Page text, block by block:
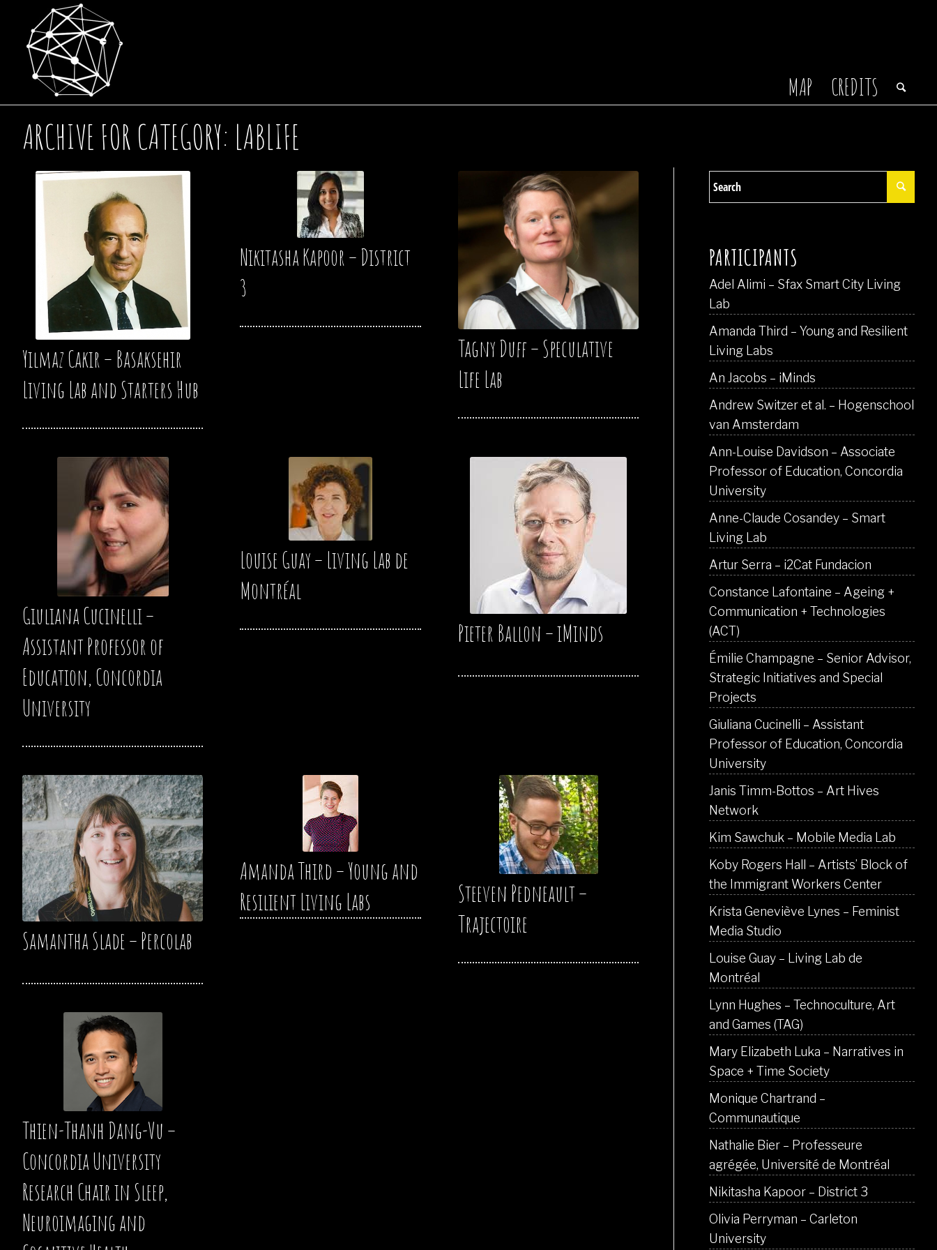
MAP CREDITS
ARCHIVE FOR CATEGORY: LABLIFE
Yilmaz Cakir – Basaksehir
Living Lab and Starters Hub
Nikitasha Kapoor – District
3
Tagny Duff – Speculative
Life Lab
Giuliana Cucinelli –
Assistant Professor of
Education, Concordia
University
Louise Guay – Living Lab de
Montréal
Pieter Ballon – iMinds
Samantha Slade – Percolab
Amanda Third – Young and
Resilient Living Labs
Steeven Pedneault –
Trajectoire
Thien-Thanh Dang-Vu –
Concordia University
Research Chair in Sleep,
Neuroimaging and
PARTICIPANTS
Adel Alimi – Sfax Smart City Living
Lab
Amanda Third – Young and Resilient
Living Labs
An Jacobs – iMinds
Andrew Switzer et al. – Hogenschool
van Amsterdam
Ann-Louise Davidson – Associate
Professor of Education, Concordia
University
Anne-Claude Cosandey – Smart
Living Lab
Artur Serra – i2Cat Fundacion
Constance Lafontaine – Ageing +
Communication + Technologies
(ACT)
Émilie Champagne – Senior Advisor,
Strategic Initiatives and Special
Projects
Giuliana Cucinelli – Assistant
Professor of Education, Concordia
University
Janis Timm-Bottos – Art Hives
Network
Kim Sawchuk – Mobile Media Lab
Koby Rogers Hall – Artists’ Block of
the Immigrant Workers Center
Krista Geneviève Lynes – Feminist
Media Studio
Louise Guay – Living Lab de
Montréal
Lynn Hughes – Technoculture, Art
and Games (TAG)
Mary Elizabeth Luka – Narratives in
Space + Time Society
Monique Chartrand –
Communautique
Nathalie Bier – Professeure
agrégée, Université de Montréal
Nikitasha Kapoor – District 3
Olivia Perryman – Carleton
University